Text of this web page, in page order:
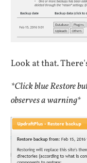
Look at that.
*Click blue Restore
observes a warning*